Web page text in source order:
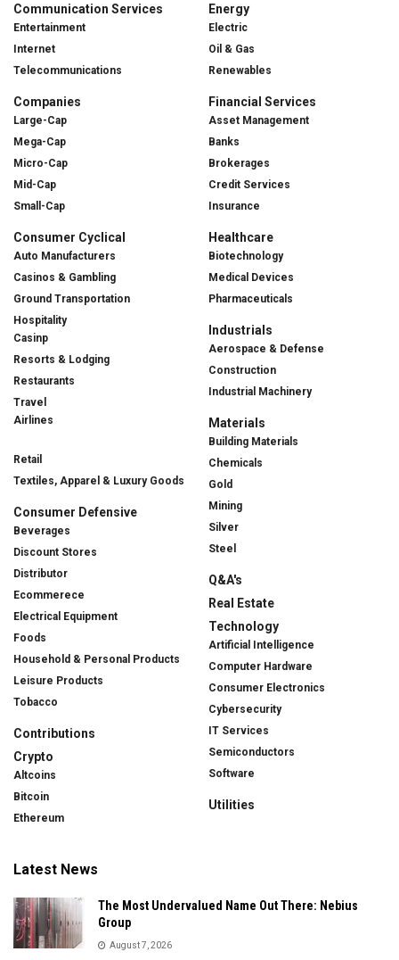
Communication Services
Entertainment
Internet
Telecommunications
Companies
Large-Cap
Mega-Cap
Micro-Cap
Mid-Cap
Small-Cap
Consumer Cyclical
Auto Manufacturers
Casinos & Gambling
Ground Transportation
Hospitality
Casinp
Resorts & Lodging
Restaurants
Travel
Airlines
Retail
Textiles, Apparel & Luxury Goods
Consumer Defensive
Beverages
Discount Stores
Distributor
Ecommerece
Electrical Equipment
Foods
Household & Personal Products
Leisure Products
Tobacco
Contributions
Crypto
Altcoins
Bitcoin
Ethereum
Energy
Electric
Oil & Gas
Renewables
Financial Services
Asset Management
Banks
Brokerages
Credit Services
Insurance
Healthcare
Biotechnology
Medical Devices
Pharmaceuticals
Industrials
Aerospace & Defense
Construction
Industrial Machinery
Materials
Building Materials
Chemicals
Gold
Mining
Silver
Steel
Q&A's
Real Estate
Technology
Artificial Intelligence
Computer Hardware
Consumer Electronics
Cybersecurity
IT Services
Semiconductors
Software
Utilities
Latest News
The Most Undervalued Name Out There: Nebius
Group
August 7, 2026